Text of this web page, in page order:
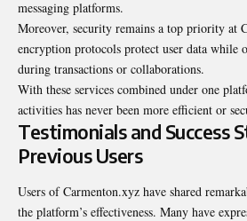
messaging platforms.
Moreover, security remains a top priority at
encryption protocols protect user data while
during transactions or collaborations.
With these services combined under one
activities has never been more efficient or
Testimonials and Success
Previous Users
Users of Carmenton.xyz have shared
the platform’s effectiveness. Many have